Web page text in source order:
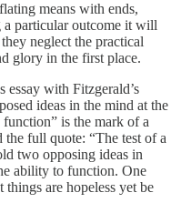
means with ends,
particular outcome it will
neglect the practical
glory in the first place.
essay with Fitzgerald’s
ideas in the mind at the
is the mark of a
full quote: “The test of a
two opposing ideas in
ability to function. One
things are hopeless yet be